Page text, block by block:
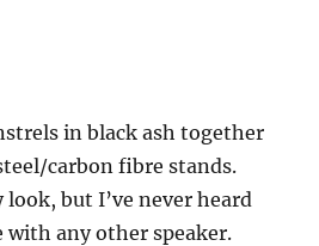
in black ash together
carbon fibre stands.
but I’ve never heard
with any other speaker.